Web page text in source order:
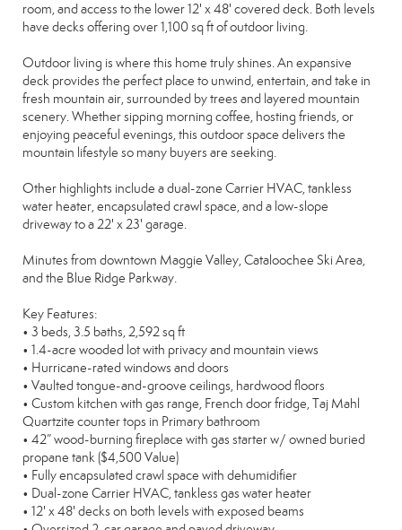
room, and access to the lower 12' x 48' covered deck. Both levels
have decks offering over 1,100 sq ft of outdoor living.
Outdoor living is where this home truly shines. An expansive
deck provides the perfect place to unwind, entertain, and take in
fresh mountain air, surrounded by trees and layered mountain
scenery. Whether sipping morning coffee, hosting friends, or
enjoying peaceful evenings, this outdoor space delivers the
mountain lifestyle so many buyers are seeking.
Other highlights include a dual-zone Carrier HVAC, tankless
water heater, encapsulated crawl space, and a low-slope
driveway to a 22' x 23' garage.
Minutes from downtown Maggie Valley, Cataloochee Ski Area,
and the Blue Ridge Parkway.
Key Features:
• 3 beds, 3.5 baths, 2,592 sq ft
• 1.4-acre wooded lot with privacy and mountain views
• Hurricane-rated windows and doors
• Vaulted tongue-and-groove ceilings, hardwood floors
• Custom kitchen with gas range, French door fridge, Taj Mahl
Quartzite counter tops in Primary bathroom
• 42” wood-burning fireplace with gas starter w/ owned buried
propane tank ($4,500 Value)
• Fully encapsulated crawl space with dehumidifier
• Dual-zone Carrier HVAC, tankless gas water heater
• 12' x 48' decks on both levels with exposed beams